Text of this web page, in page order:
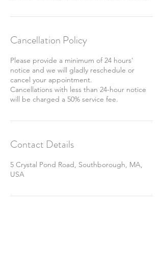
Cancellation Policy
Please provide a minimum of 24 hours'
notice and we will gladly reschedule or
cancel your appointment.
Cancellations with less than 24-hour notice
will be charged a 50% service fee.
Contact Details
5 Crystal Pond Road, Southborough, MA,
USA